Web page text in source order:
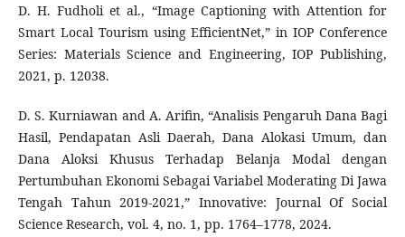
D. H. Fudholi et al., “Image Captioning with Attention for
Smart Local Tourism using EfficientNet,” in IOP Conference
Series: Materials Science and Engineering, IOP Publishing,
2021, p. 12038.
D. S. Kurniawan and A. Arifin, “Analisis Pengaruh Dana Bagi
Hasil, Pendapatan Asli Daerah, Dana Alokasi Umum, dan
Dana Aloksi Khusus Terhadap Belanja Modal dengan
Pertumbuhan Ekonomi Sebagai Variabel Moderating Di Jawa
Tengah Tahun 2019-2021,” Innovative: Journal Of Social
Science Research, vol. 4, no. 1, pp. 1764–1778, 2024.